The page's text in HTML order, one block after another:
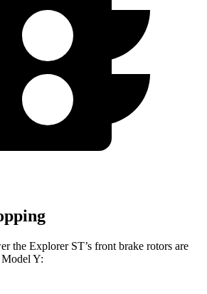
the Explorer ST’s front brake rotors are
Model Y: